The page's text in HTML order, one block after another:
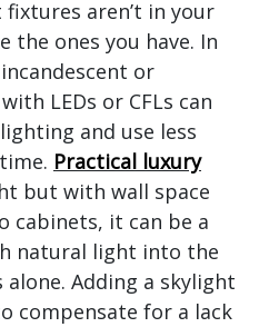
aren’t in your
the ones you have. In
or
with LEDs or CFLs can
and use less
Practical luxury
but with wall space
cabinets, it can be a
natural light into the
Adding a skylight
compensate for a lack